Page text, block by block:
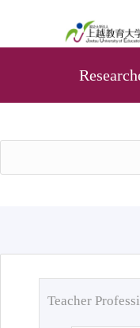
Teacher